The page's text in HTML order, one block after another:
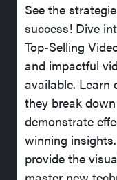
See the
success! Dive
Top-Selling
and impactful
available. Learn
they break
demonstrate
winning
provide the